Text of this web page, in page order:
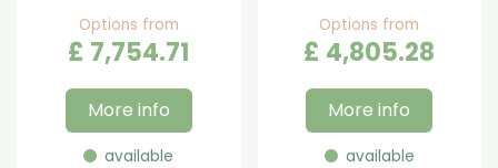
Options from
£ 7,754.71
More info
available
Options from
£ 4,805.28
More info
available